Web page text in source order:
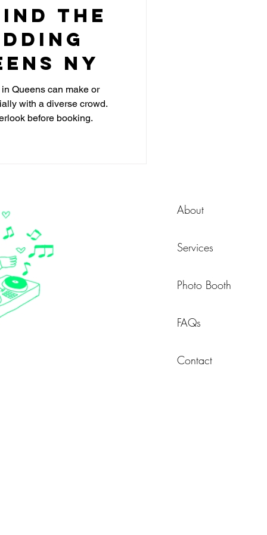
the
NY
Queens can make or
with a diverse crowd.
before booking.
About
Services
Photo Booth
FAQs
Contact